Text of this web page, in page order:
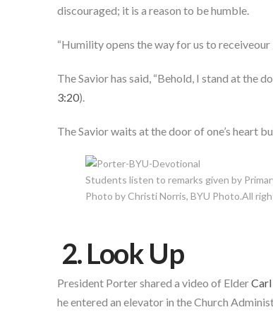
discouraged; it is a reason to be humble.
“Humility opens the way for us to
The Savior has said, “Behold, I stand at the
3:20).
The Savior waits at the door of one’s heart
Students listen to remarks given by
Photo by Christi Norris, BYU Photo.All
2. Look Up
President Porter shared a video of Elder
he entered an elevator in the Church